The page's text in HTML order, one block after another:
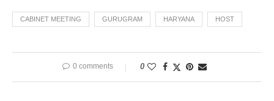
CABINET MEETING GURUGRAM HARYANA HOST
0 comments 0